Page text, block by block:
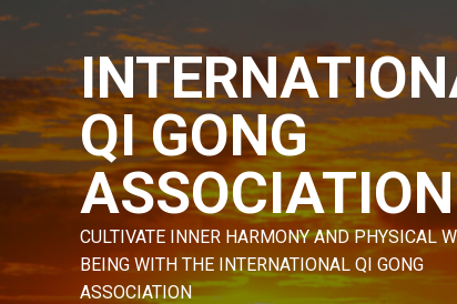
Skip
content
QI GONG
ASSOCIATION
CULTIVATE INNER HARMONY AND PHYSICAL
BEING WITH THE INTERNATIONAL QI GONG
ASSOCIATION